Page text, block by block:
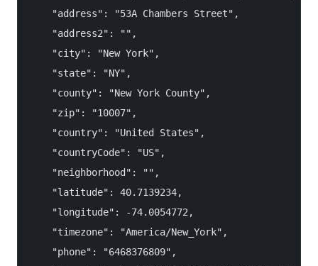
    "address": "53A Chambers Street",
    "address2": "",
    "city": "New York",
    "state": "NY",
    "county": "New York County",
    "zip": "10007",
    "country": "United States",
    "countryCode": "US",
    "neighborhood": "",
    "latitude": 40.7139234,
    "longitude": -74.0054772,
    "timezone": "America/New_York",
    "phone": "6468376809",